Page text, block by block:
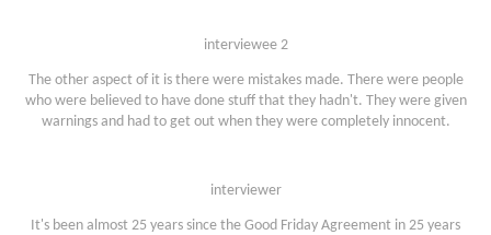
interviewee 2
The other aspect of it is there were mistakes made. There were people
who were believed to have done stuff that they hadn't. They were given
warnings and had to get out when they were completely innocent.
interviewer
It's been almost 25 years since the Good Friday Agreement in 25 years